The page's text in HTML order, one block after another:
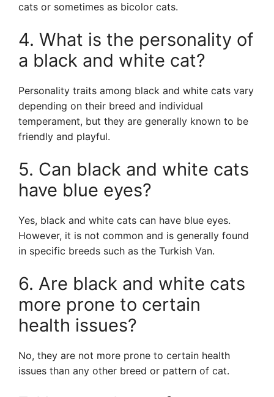
cats or sometimes as bicolor cats.
4. What is the personality of
a black and white cat?
Personality traits among black and white cats vary
depending on their breed and individual
temperament, but they are generally known to be
friendly and playful.
5. Can black and white cats
have blue eyes?
Yes, black and white cats can have blue eyes.
However, it is not common and is generally found
in specific breeds such as the Turkish Van.
6. Are black and white cats
more prone to certain
health issues?
No, they are not more prone to certain health
issues than any other breed or pattern of cat.